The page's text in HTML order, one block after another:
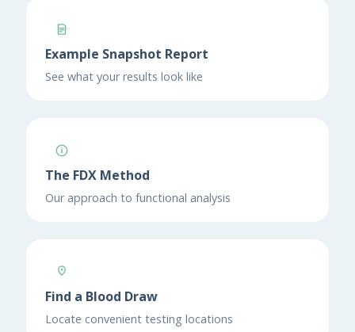
Example Snapshot Report
See what your results look like
The FDX Method
Our approach to functional analysis
Find a Blood Draw
Locate convenient testing locations